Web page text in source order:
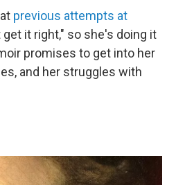
previous attempts at
get it right," so she's doing it
promises to get into her
and her struggles with